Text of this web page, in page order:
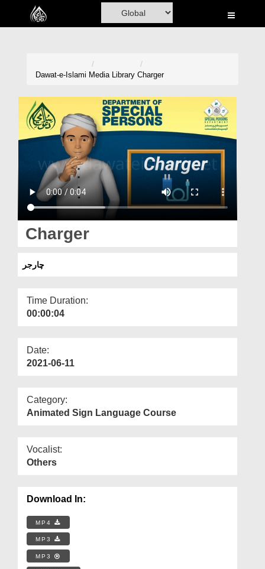
Home
Madani Channel
Volunteer Portal
Rohani Ilaj
Donation
Magazine
Departments
More
Dawat-e-Islami Media Library Charger
Charger
چارجر
Time Duration:
00:00:04
Date:
2021-06-11
Category:
Animated Sign Language Course
Vocalist:
Others
Download In:
MP4
MP3
MP3